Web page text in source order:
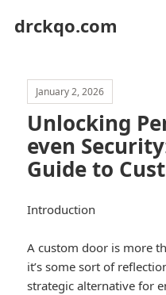
drckqo.com
January 2, 2026
Unlocking
even
Guide to
Introduction
A custom door is more
it’s some sort of
strategic alternative for